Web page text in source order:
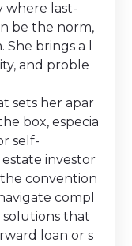
where last-
be the norm,
brings a l
and proble
sets her apar
box, especia
self-
investor
convention
compl
solutions that
loan or s